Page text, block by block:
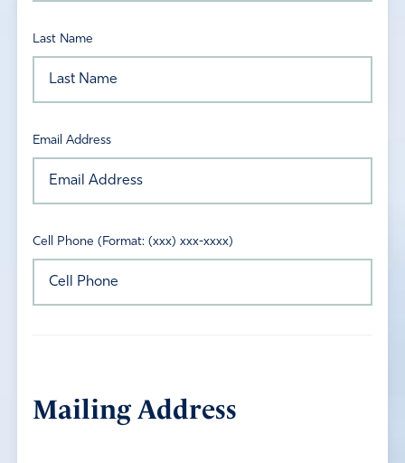
Last Name
Email Address
Cell Phone (Format: (xxx) xxx-xxxx)
Mailing Address